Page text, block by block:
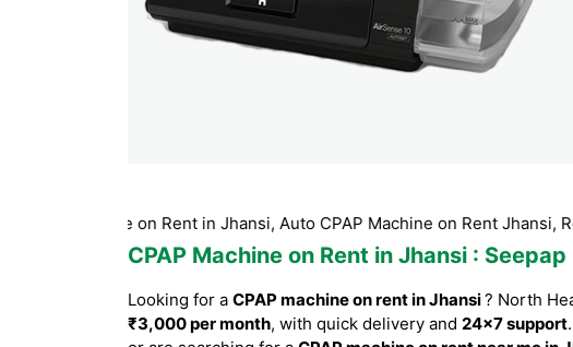
on Rent in Jhansi, Auto CPAP Machine on Rent Jhansi,
CPAP Machine on Rent in Jhansi :
Looking for a CPAP machine on rent in Jhansi? North
₹3,000 per month, with quick delivery and 24×7 support